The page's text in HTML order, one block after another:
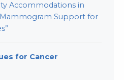
Accommodations in
Support for
for Cancer